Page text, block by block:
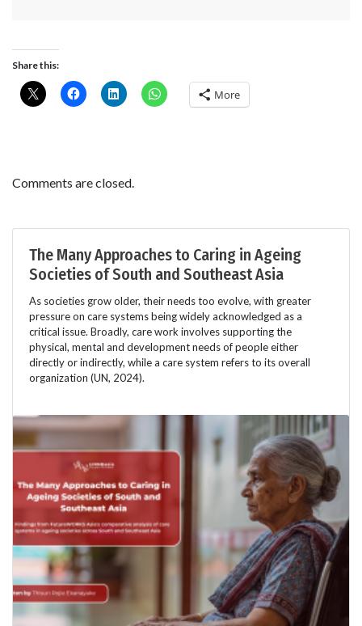
Share this:
More
Comments are closed.
The Many Approaches to Caring in Ageing
Societies of South and Southeast Asia
As societies grow older, their needs too evolve, with greater
pressure on care systems being widely acknowledged as a
critical issue. Broadly, care work involves supporting the
physical, mental and development needs of people either
directly or indirectly, while a care system refers to its overall
organization (UN, 2024).